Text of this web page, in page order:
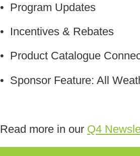
• Program Updates
• Incentives & Rebates
• Product Catalogue
• Sponsor Feature: All
Read more in our Q4